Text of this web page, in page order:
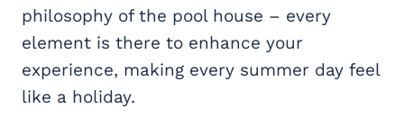
philosophy of the pool house – every
element is there to enhance your
experience, making every summer day feel
like a holiday.